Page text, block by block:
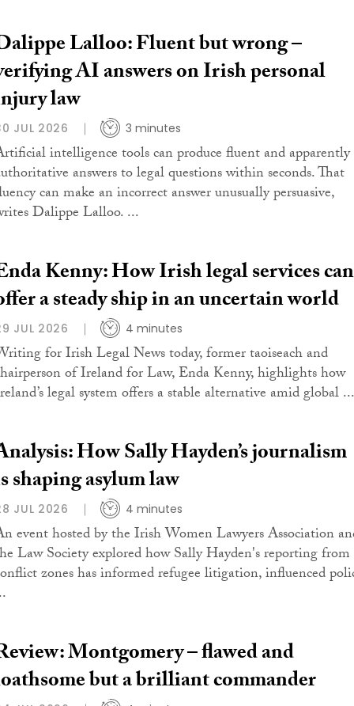
Lalloo: Fluent but wrong –
AI answers on Irish personal
law
JUL 2026 3 minutes
intelligence tools can produce fluent and apparently
answers to legal questions within seconds. That
can make an incorrect answer unusually persuasive,
Dalippe Lalloo. ...
Kenny: How Irish legal services can
a steady ship in an uncertain world
JUL 2026 4 minutes
for Irish Legal News today, former taoiseach and
of Ireland for Law, Enda Kenny, highlights how
legal system offers a stable alternative amid global ...
How Sally Hayden’s journalism
shaping asylum law
JUL 2026 4 minutes
event hosted by the Irish Women Lawyers Association
Law Society explored how Sally Hayden's reporting from
zones has informed refugee litigation, influenced
Montgomery – flawed and
but a brilliant commander